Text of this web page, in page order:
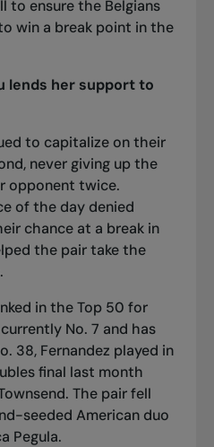
to ensure the Belgians
win a break point in the
lends her support to
to capitalize on their
never giving up the
opponent twice.
of the day denied
chance at a break in
the pair take the
in the Top 50 for
No. 7 and has
38, Fernandez played in
final last month
The pair fell
seeded American duo
Pegula.